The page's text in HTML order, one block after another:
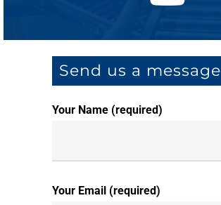
Send us a message
Your Name (required)
Your Email (required)